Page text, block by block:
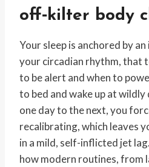
off‑kilter body
Your sleep is anchored by
your circadian rhythm, that
to be alert and when to
to bed and wake up at
one day to the next, you
recalibrating, which leaves
in a mild, self-inflicted jet
how modern routines, from